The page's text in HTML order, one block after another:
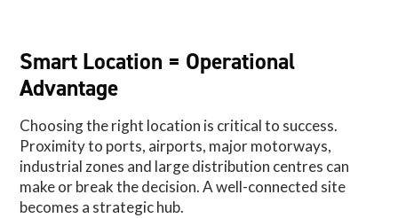
Smart Location = Operational
Advantage
Choosing the right location is critical to success.
Proximity to ports, airports, major motorways,
industrial zones and large distribution centres can
make or break the decision. A well-connected site
becomes a strategic hub.